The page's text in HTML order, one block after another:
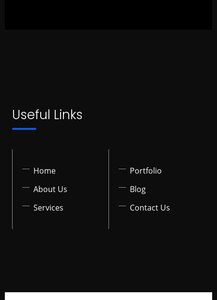
Useful Links
Home
About Us
Services
Portfolio
Blog
Contact Us